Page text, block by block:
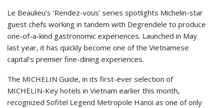
Le Beaulieu’s ‘Rendez-vous’ series spotlights Michelin-star
guest chefs working in tandem with Degrendele to produce
one-of-a-kind gastronomic experiences. Launched in May
last year, it has quickly become one of the Vietnamese
capital’s premier fine-dining experiences.
The MICHELIN Guide, in its first-ever selection of
MICHELIN-Key hotels in Vietnam earlier this month,
recognized Sofitel Legend Metropole Hanoi as one of only